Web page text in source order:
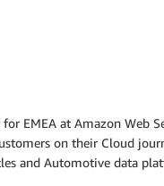
EMEA at Amazon Web
on their Cloud
and Automotive data